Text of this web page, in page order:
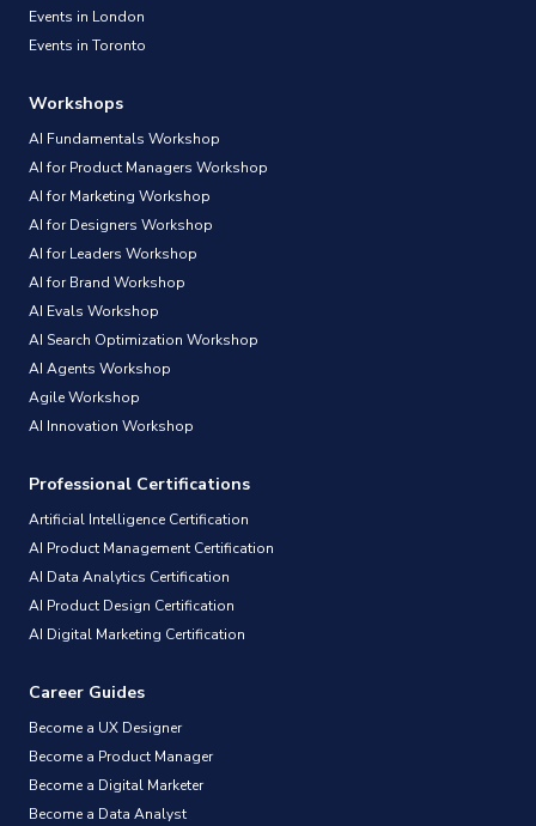
Events in London
Events in Toronto
Workshops
AI Fundamentals Workshop
AI for Product Managers Workshop
AI for Marketing Workshop
AI for Designers Workshop
AI for Leaders Workshop
AI for Brand Workshop
AI Evals Workshop
AI Search Optimization Workshop
AI Agents Workshop
Agile Workshop
AI Innovation Workshop
Professional Certifications
Artificial Intelligence Certification
AI Product Management Certification
AI Data Analytics Certification
AI Product Design Certification
AI Digital Marketing Certification
Career Guides
Become a UX Designer
Become a Product Manager
Become a Digital Marketer
Become a Data Analyst